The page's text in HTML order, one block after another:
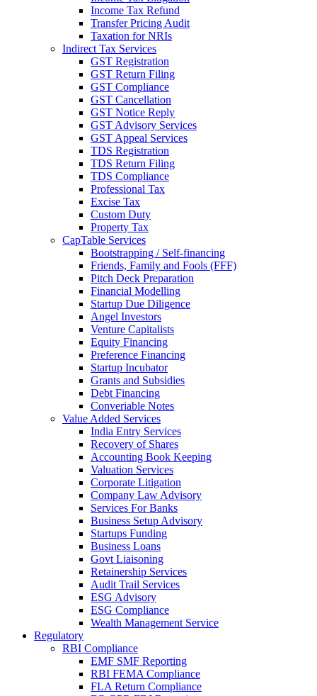
Income Tax Refund
Transfer Pricing Audit
Taxation for NRIs
Indirect Tax Services
GST Registration
GST Return Filing
GST Compliance
GST Cancellation
GST Notice Reply
GST Advisory Services
GST Appeal Services
TDS Registration
TDS Return Filing
TDS Compliance
Professional Tax
Excise Tax
Custom Duty
Property Tax
CapTable Services
Bootstrapping / Self-financing
Friends, Family and Fools (FFF)
Pitch Deck Preparation
Financial Modelling
Startup Due Diligence
Angel Investors
Venture Capitalists
Equity Financing
Preference Financing
Startup Incubator
Grants and Subsidies
Debt Financing
Converiable Notes
Value Added Services
India Entry Services
Recovery of Shares
Accounting Book Keeping
Valuation Services
Corporate Litigation
Company Law Advisory
Services For Banks
Business Setup Advisory
Startups Funding
Business Loans
Govt Liaisoning
Retainership Services
Audit Trail Services
ESG Advisory
ESG Compliance
Wealth Management Service
Regulatory
RBI Compliance
EMF SMF Reporting
RBI FEMA Compliance
FLA Return Compliance